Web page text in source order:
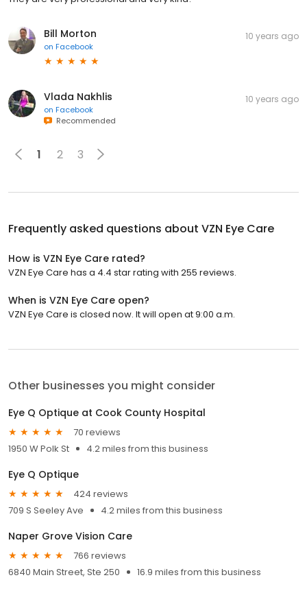
Bill Morton
on Facebook
10 years ago
Vlada Nakhlis
on Facebook
Recommended
10 years ago
1 2 3
Frequently asked questions about VZN Eye Care
How is VZN Eye Care rated?
VZN Eye Care has a 4.4 star rating with 255 reviews.
When is VZN Eye Care open?
VZN Eye Care is closed now. It will open at 9:00 a.m.
Other businesses you might consider
Eye Q Optique at Cook County Hospital
70 reviews
1950 W Polk St
4.2 miles from this business
Eye Q Optique
424 reviews
709 S Seeley Ave
4.2 miles from this business
Naper Grove Vision Care
766 reviews
6840 Main Street, Ste 250
16.9 miles from this business